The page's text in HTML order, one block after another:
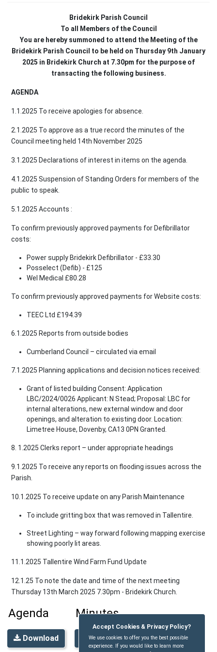
Bridekirk Parish Council
To all Members of the Council
You are hereby summoned to attend the Meeting of the
Bridekirk Parish Council to be held on Thursday 9th January
2025 in Bridekirk Church at 7.30pm for the purpose of
transacting the following business.
AGENDA
1.1.2025 To receive apologies for absence.
2.1.2025 To approve as a true record the minutes of the
Council meeting held 14th November 2025
3.1.2025 Declarations of interest in items on the agenda.
4.1.2025 Suspension of Standing Orders for members of the
public to speak.
5.1.2025 Accounts :
To confirm previously approved payments for Defibrillator
costs:
Power supply Bridekirk Defibrillator - £33.30
Posselect (Defib) - £125
Wel Medical £80.28
To confirm previously approved payments for Website costs:
TEEC Ltd £194.39
6.1.2025 Reports from outside bodies
Cumberland Council – circulated via email
7.1.2025 Planning applications and decision notices received:
Grant of listed building Consent: Application
LBC/2024/0026 Applicant: N Stead; Proposal: LBC for
internal alterations, new external window and door
openings, and alteration to existing door. Location:
Limetree House, Dovenby, CA13 0PN Granted.
8. 1.2025 Clerks report – under appropriate headings
9.1.2025 To receive any reports on flooding issues across the
Parish.
10.1.2025 To receive update on any Parish Maintenance
To include gritting box that was removed in Tallentire.
Street Lighting – way forward following mapping exercise
showing poorly lit areas.
11.1.2025 Tallentire Wind Farm Fund Update
12.1.25 To note the date and time of the next meeting
Thursday 13th March 2025 7.30pm - Bridekirk Church.
Agenda
Download
Minutes
Download
Accept Cookies & Privacy Policy?
We use cookies to offer you the best possible
experience. If you would like to learn more